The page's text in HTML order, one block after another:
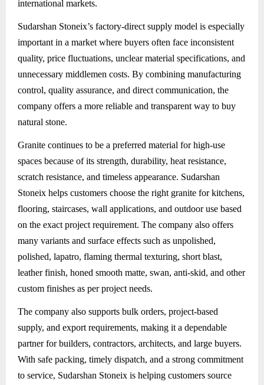
international markets.
Sudarshan Stoneix’s factory-direct supply model is especially
important in a market where buyers often face inconsistent
quality, price fluctuations, unclear material specifications, and
unnecessary middlemen costs. By combining manufacturing
control, quality assurance, and direct communication, the
company offers a more reliable and transparent way to buy
natural stone.
Granite continues to be a preferred material for high-use
spaces because of its strength, durability, heat resistance,
scratch resistance, and timeless appearance. Sudarshan
Stoneix helps customers choose the right granite for kitchens,
flooring, staircases, wall applications, and outdoor use based
on the exact project requirement. The company also offers
many variants and surface effects such as unpolished,
polished, lapatro, flaming thermal texturing, short blast,
leather finish, honed smooth matte, swan, anti-skid, and other
custom finishes as per project needs.
The company also supports bulk orders, project-based
supply, and export requirements, making it a dependable
partner for builders, contractors, architects, and large buyers.
With safe packing, timely dispatch, and a strong commitment
to service, Sudarshan Stoneix is helping customers source